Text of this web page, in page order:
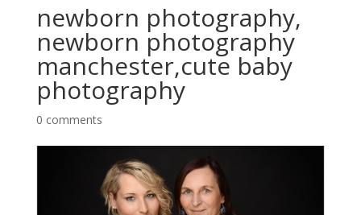
newborn photography,
newborn photography
manchester,cute baby
photography
0 comments